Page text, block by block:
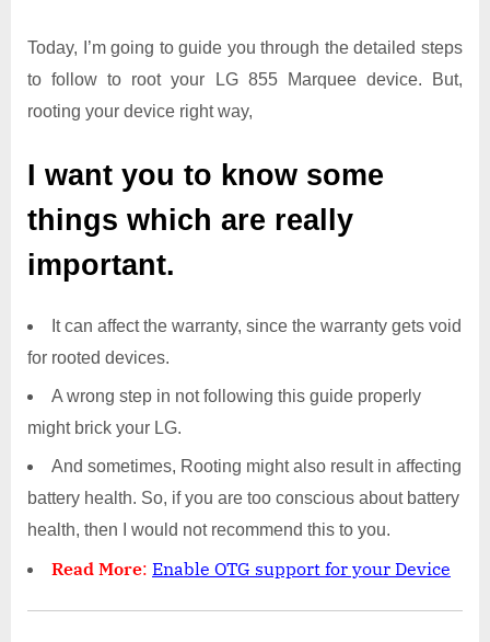
Today, I’m going to guide you through the detailed steps
to follow to root your LG 855 Marquee device. But,
rooting your device right way,
I want you to know some
things which are really
important.
It can affect the warranty, since the warranty gets void
for rooted devices.
A wrong step in not following this guide properly
might brick your LG.
And sometimes, Rooting might also result in affecting
battery health. So, if you are too conscious about battery
health, then I would not recommend this to you.
Read More: Enable OTG support for your Device